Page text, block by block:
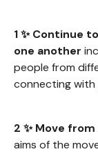
1 ✨ Continue
one another
people from
connecting with
2 ✨ Move
aims of the